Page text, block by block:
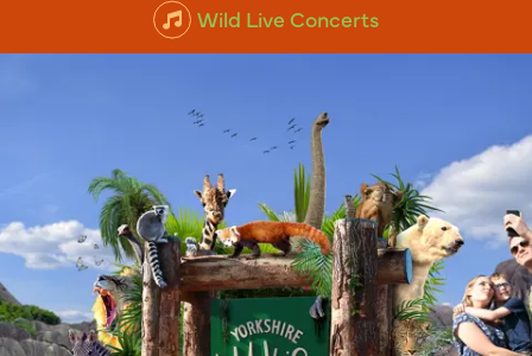
Wild Live Concerts